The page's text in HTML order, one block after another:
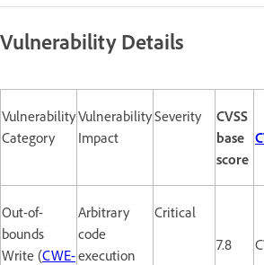
Vulnerability Details
Vulnerability
Category
Vulnerability
Impact
Severity
CVSS
base
score
Out-of-
bounds
Write (CWE-
Arbitrary
code
execution
Critical
7.8